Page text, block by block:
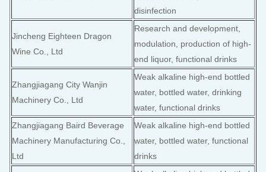
disinfection
Jincheng Eighteen Dragon
Wine Co., Ltd
Research and development,
modulation, production of high-
end liquor, functional drinks
Zhangjiagang City Wanjin
Machinery Co., Ltd
Weak alkaline high-end bottled
water, bottled water, drinking
water, functional drinks
Zhangjiagang Baird Beverage
Machinery Manufacturing Co.,
Ltd
Weak alkaline high-end bottled
water, bottled water, functional
drinks